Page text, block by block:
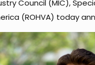
Council (MIC),
(ROHVA) today